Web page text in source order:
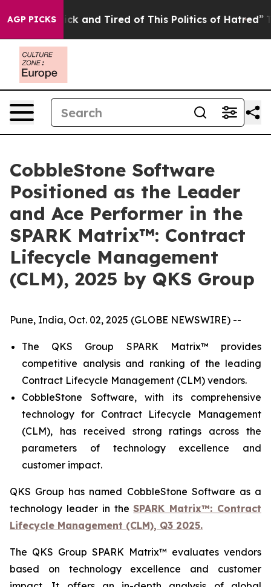
AGP PICKS
Are Sick and Tired of This Politics of Hatred” The
CobbleStone Software
Positioned as the Leader
and Ace Performer in the
SPARK Matrix™: Contract
Lifecycle Management
(CLM), 2025 by QKS Group
Pune, India, Oct. 02, 2025 (GLOBE NEWSWIRE) --
The QKS Group SPARK Matrix™ provides
competitive analysis and ranking of the leading
Contract Lifecycle Management (CLM) vendors.
CobbleStone Software, with its comprehensive
technology for Contract Lifecycle Management
(CLM), has received strong ratings across the
parameters of technology excellence and
customer impact.
QKS Group has named CobbleStone Software as a
technology leader in theSPARK Matrix™: Contract
Lifecycle Management (CLM), Q3 2025.
The QKS Group SPARK Matrix™ evaluates vendors
based on technology excellence and customer